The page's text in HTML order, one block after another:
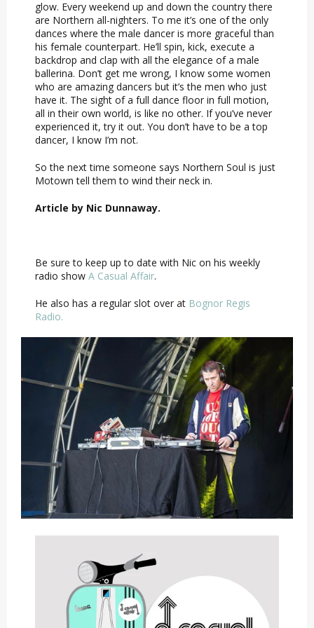
glow. Every weekend up and down the country there
are Northern all-nighters. To me it’s one of the only
dances where the male dancer is more graceful than
his female counterpart. He’ll spin, kick, execute a
backdrop and clap with all the elegance of a male
ballerina. Don’t get me wrong, I know some women
who are amazing dancers but it’s the men who just
have it. The sight of a full dance floor in full motion,
all in their own world, is like no other. If you’ve never
experienced it, try it out. You don’t have to be a top
dancer, I know I’m not.
So the next time someone says Northern Soul is just
Motown tell them to wind their neck in.
Article by Nic Dunnaway.
Be sure to keep up to date with Nic on his weekly
radio show A Casual Affair.
He also has a regular slot over at Bognor Regis
Radio.